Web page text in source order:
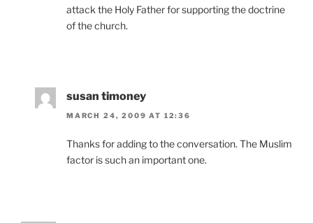
attack the Holy Father for supporting the doctrine
of the church.
susan timoney
MARCH 24, 2009 AT 12:36
Thanks for adding to the conversation. The Muslim
factor is such an important one.